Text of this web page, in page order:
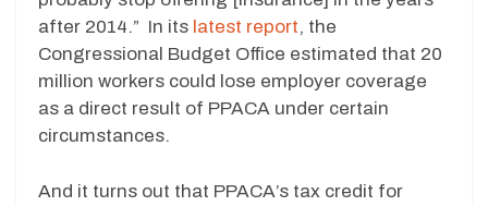
after 2014.” In its latest report, the
Congressional Budget Office estimated that 20
million workers could lose employer coverage
as a direct result of PPACA under certain
circumstances.
And it turns out that PPACA’s tax credit for